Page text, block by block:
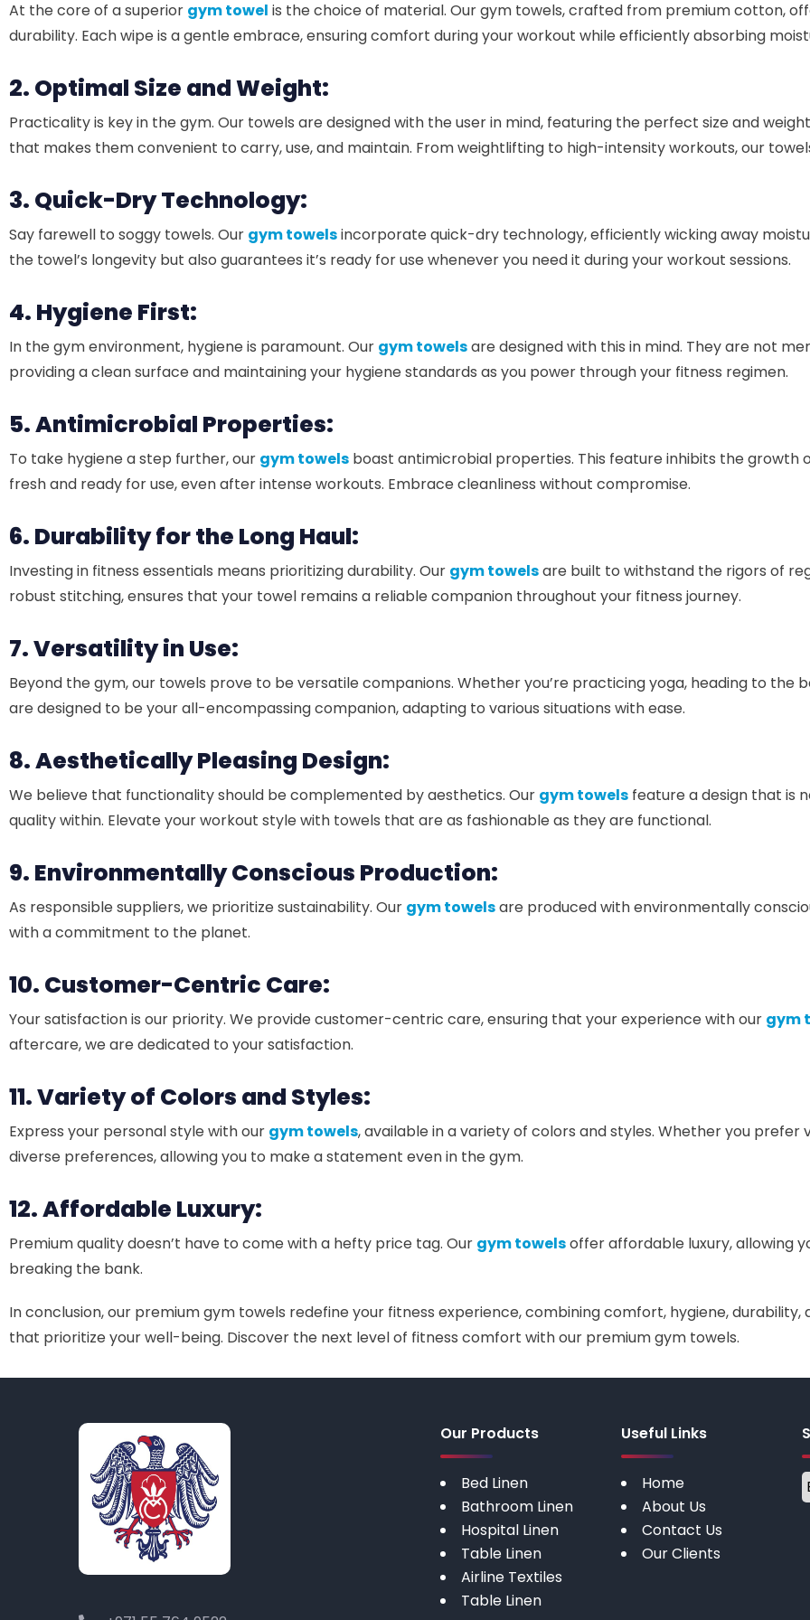
At the core of a superior gym towel is the choice of material. Our gym towels, crafted from premium cotton,
durability. Each wipe is a gentle embrace, ensuring comfort during your workout while efficiently absorbing
2. Optimal Size and Weight:
Practicality is key in the gym. Our towels are designed with the user in mind, featuring the perfect size and
that makes them convenient to carry, use, and maintain. From weightlifting to high-intensity workouts, our
3. Quick-Dry Technology:
Say farewell to soggy towels. Our gym towelsincorporate quick-dry technology, efficiently wicking away
the towel’s longevity but also guarantees it’s ready for use whenever you need it during your workout sessions.
4. Hygiene First:
In the gym environment, hygiene is paramount. Our gym towelsare designed with this in mind. They are not
providing a clean surface and maintaining your hygiene standards as you power through your fitness regimen.
5. Antimicrobial Properties:
To take hygiene a step further, our gym towels boast antimicrobial properties. This feature inhibits the
fresh and ready for use, even after intense workouts. Embrace cleanliness without compromise.
6. Durability for the Long Haul:
Investing in fitness essentials means prioritizing durability. Our gym towelsare built to withstand the rigors of
robust stitching, ensures that your towel remains a reliable companion throughout your fitness journey.
7. Versatility in Use:
Beyond the gym, our towels prove to be versatile companions. Whether you’re practicing yoga, heading to the
are designed to be your all-encompassing companion, adapting to various situations with ease.
8. Aesthetically Pleasing Design:
We believe that functionality should be complemented by aesthetics. Our gym towels feature a design that is
quality within. Elevate your workout style with towels that are as fashionable as they are functional.
9. Environmentally Conscious Production:
As responsible suppliers, we prioritize sustainability. Our gym towelsare produced with environmentally
with a commitment to the planet.
10. Customer-Centric Care:
Your satisfaction is our priority. We provide customer-centric care, ensuring that your experience with our gym
aftercare, we are dedicated to your satisfaction.
11. Variety of Colors and Styles:
Express your personal style with our gym towels, available in a variety of colors and styles. Whether you
diverse preferences, allowing you to make a statement even in the gym.
12. Affordable Luxury:
Premium quality doesn’t have to come with a hefty price tag. Our gym towelsoffer affordable luxury, allowing
breaking the bank.
In conclusion, our premium gym towels redefine your fitness experience, combining comfort, hygiene,
that prioritize your well-being. Discover the next level of fitness comfort with our premium gym towels.
Our Products
Bed Linen
Bathroom Linen
Hospital Linen
Table Linen
Airline Textiles
Table Linen
Useful Links
Home
About Us
Contact Us
Our Clients